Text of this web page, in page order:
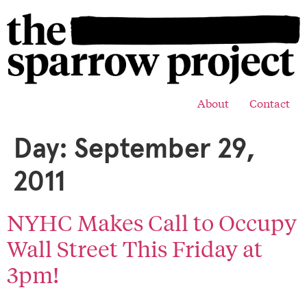
About Contact
Day: September 29,
2011
NYHC Makes Call to Occupy
Wall Street This Friday at
3pm!